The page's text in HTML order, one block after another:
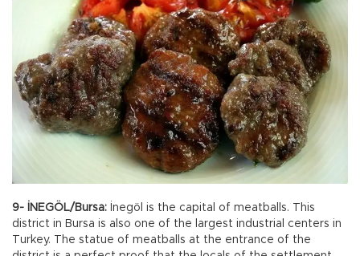
9- İNEGÖL/Bursa: İnegöl is the capital of meatballs. This
district in Bursa is also one of the largest industrial centers in
Turkey. The statue of meatballs at the entrance of the